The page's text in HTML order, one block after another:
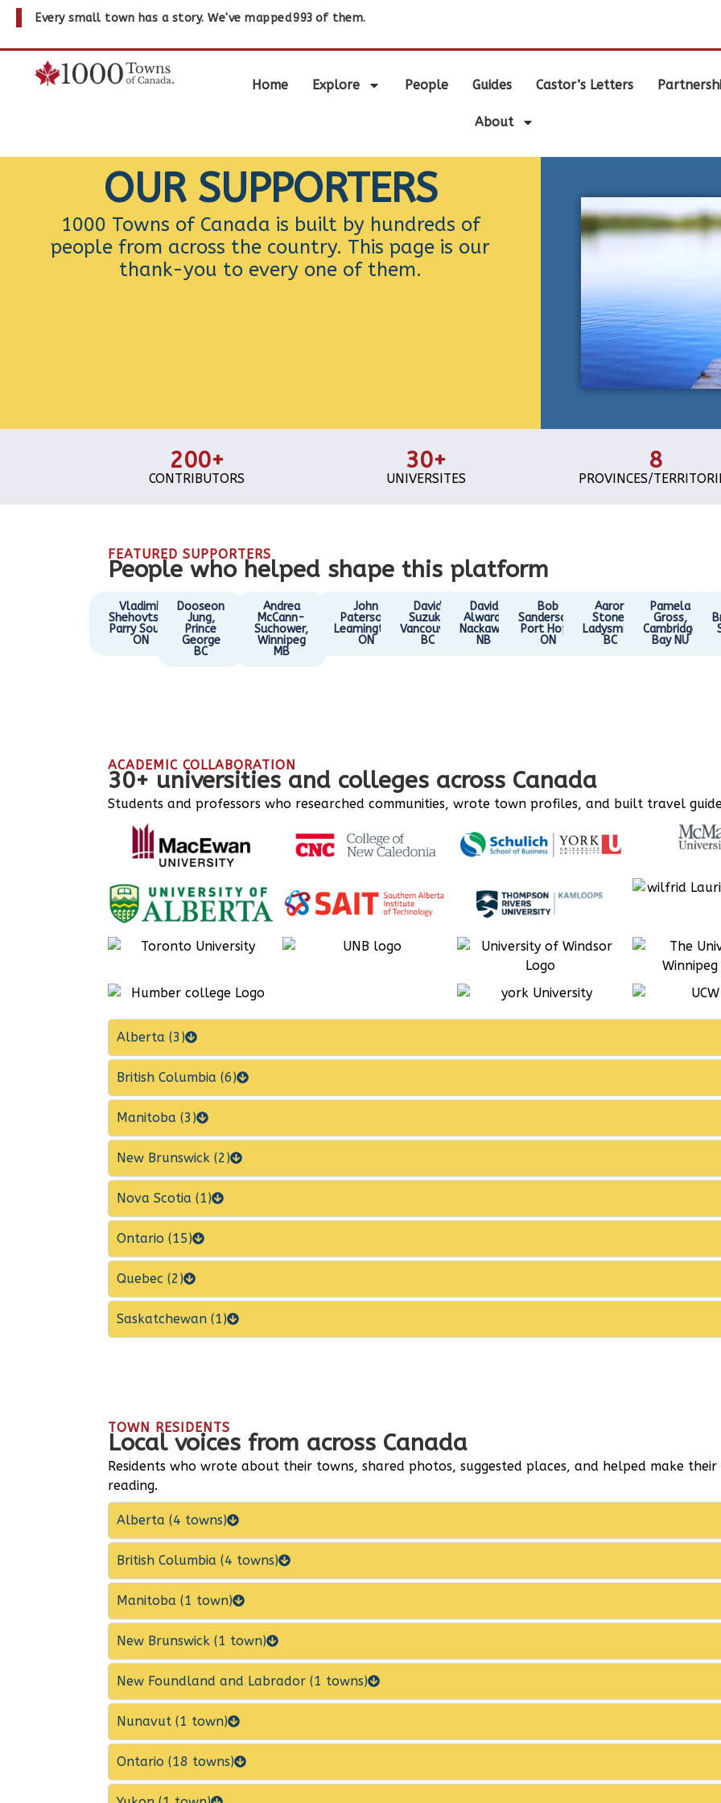
Every small town has a story. We've mapped993 of them.
Home Explore People Guides Castor’s Letters
About
OUR SUPPORTERS
1000 Towns of Canada is built by hundreds of
people from across the country. This page is our
thank-you to every one of them.
200+
CONTRIBUTORS
30+
UNIVERSITES
8
PROVINCES/
FEATURED SUPPORTERS
People who helped shape this platform
Vladimir
Shehovtsov,
Parry Sound
ON
Dooseon
Jung,
Prince
George
BC
Andrea
McCann-
Suchower,
Winnipeg
MB
John
Paterson,
Leamington
ON
David
Suzuki,
Vancouver
BC
David
Alward,
Nackawic
NB
Bob
Sanderson,
Port Hope
ON
Aaron
Stone,
Ladysmith
BC
Pamela
Gross,
Cambridge
Bay NU
ACADEMIC COLLABORATION
30+ universities and colleges across Canada
Students and professors who researched communities, wrote town profiles, and built travel
Alberta (3)
British Columbia (6)
Manitoba (3)
New Brunswick (2)
Nova Scotia (1)
Ontario (15)
Quebec (2)
Saskatchewan (1)
TOWN RESIDENTS
Local voices from across Canada
Residents who wrote about their towns, shared photos, suggested places, and helped make their
reading.
Alberta (4 towns)
British Columbia (4 towns)
Manitoba (1 town)
New Brunswick (1 town)
New Foundland and Labrador (1 towns)
Nunavut (1 town)
Ontario (18 towns)